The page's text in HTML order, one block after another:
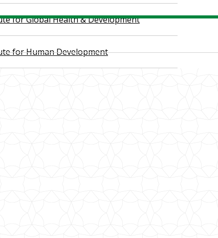
for Global Health & Development
for Human Development